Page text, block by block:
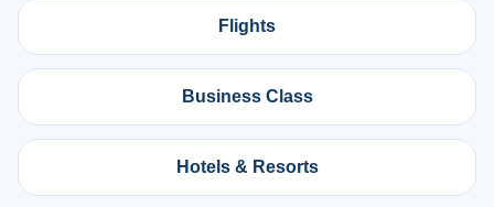
Flights
Business Class
Hotels & Resorts